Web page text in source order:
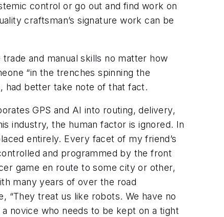
control or go out and find work on
craftsman’s signature work can be
and manual skills no matter how
“in the trenches spinning the
had better take note of that fact.
GPS and AI into routing, delivery,
industry, the human factor is ignored. In
entirely. Every facet of my friend’s
and programmed by the front
game en route to some city or other,
many years of over the road
“They treat us like robots. We have no
novice who needs to be kept on a tight